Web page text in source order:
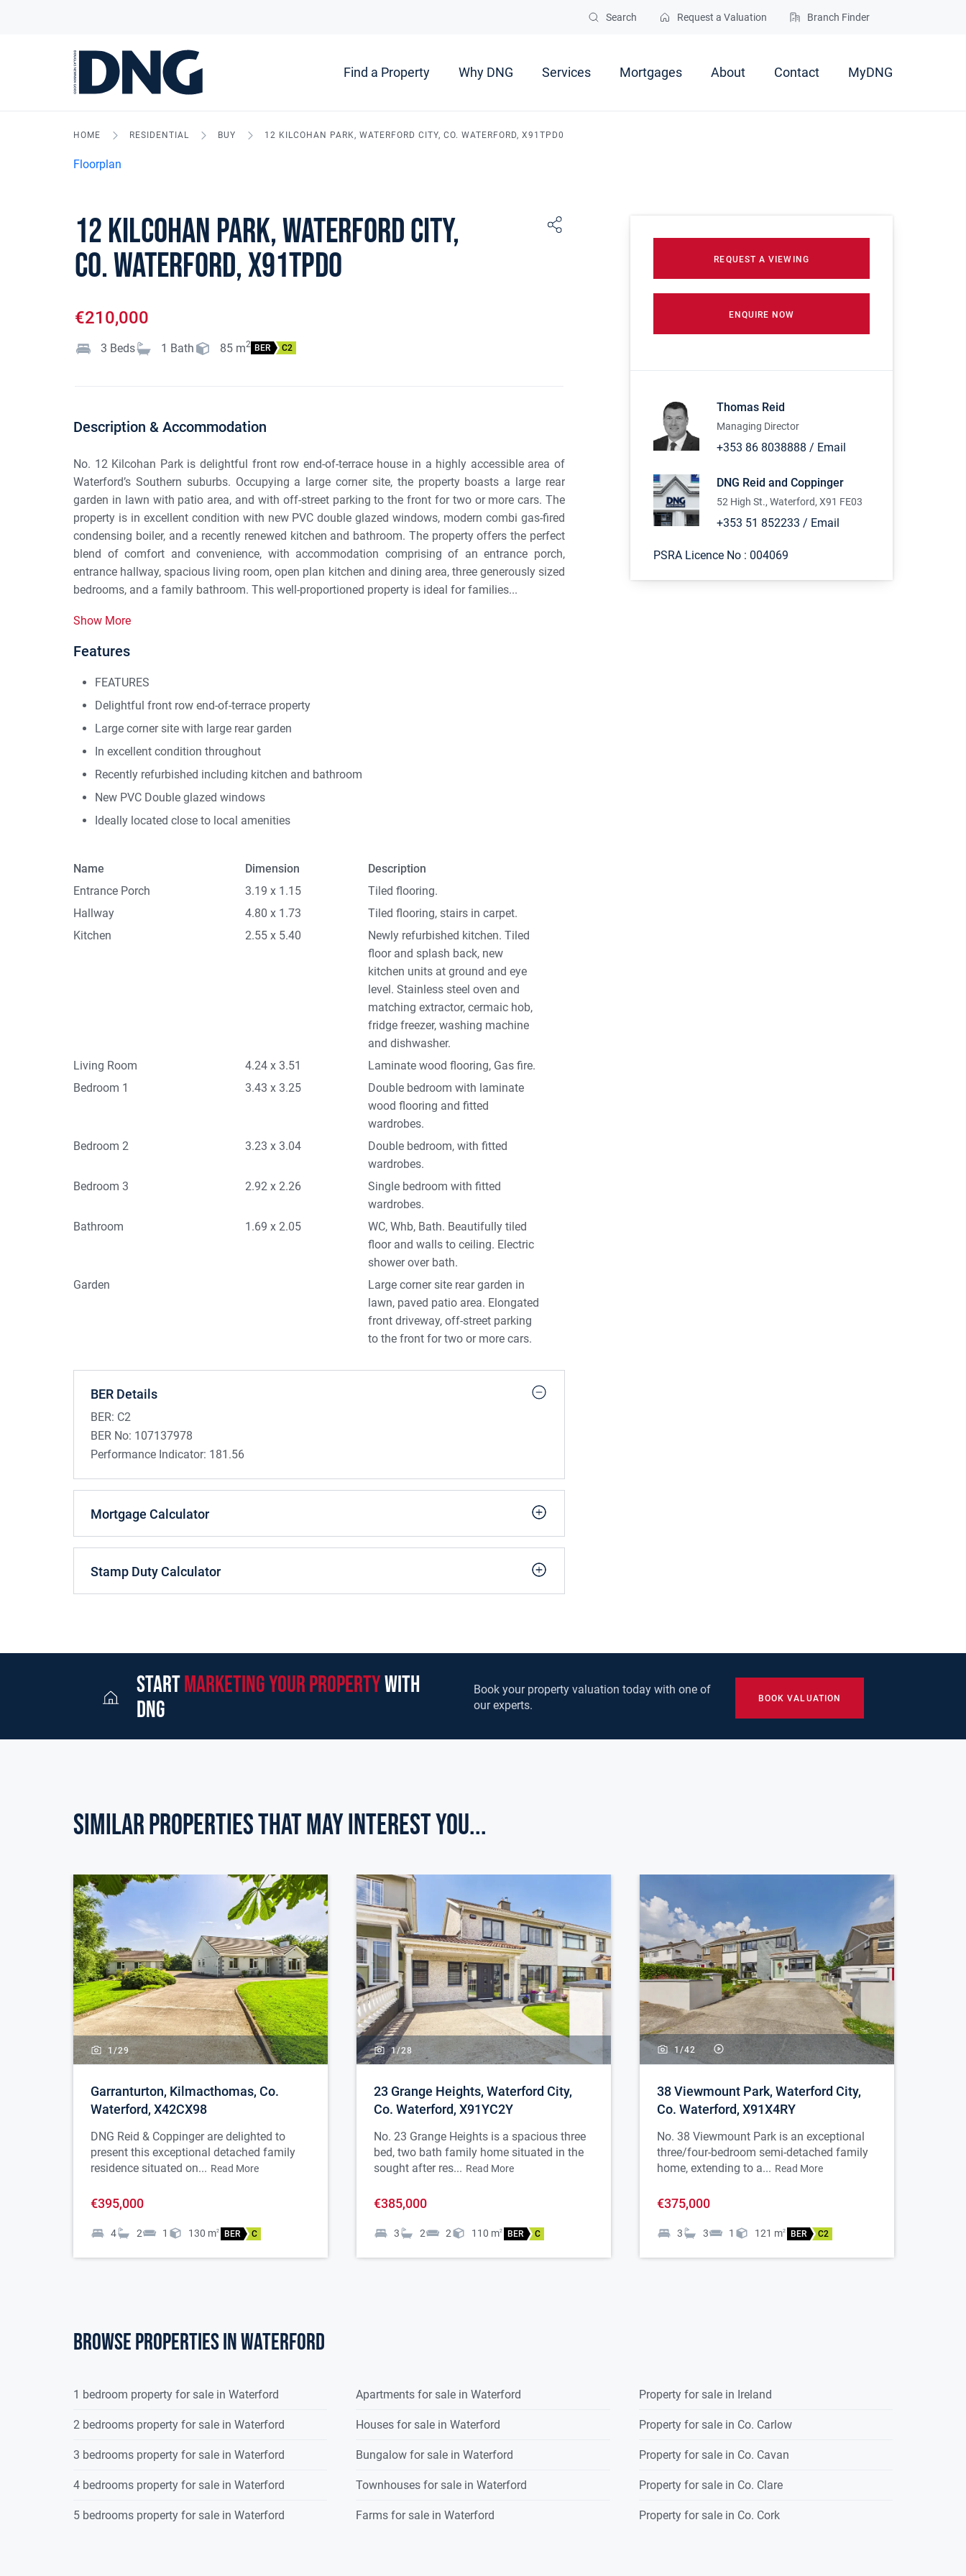
Search Request a Valuation Branch Finder
Find a Property Why DNG Services Mortgages About Contact MyDNG
HOME RESIDENTIAL BUY 12 KILCOHAN PARK, WATERFORD CITY, CO. WATERFORD, X91TPD0
Floorplan
12 Kilcohan Park, Waterford City,
Co. Waterford, X91TPD0
€210,000
3 Beds 1 Bath 85 m2 BER C2
Description & Accommodation
No. 12 Kilcohan Park is delightful front row end-of-terrace house in a highly accessible area of
Waterford’s Southern suburbs. Occupying a large corner site, the property boasts a large rear
garden in lawn with patio area, and with off-street parking to the front for two or more cars. The
property is in excellent condition with new PVC double glazed windows, modern combi gas-fired
condensing boiler, and a recently renewed kitchen and bathroom. The property offers the perfect
blend of comfort and convenience, with accommodation comprising of an entrance porch,
entrance hallway, spacious living room, open plan kitchen and dining area, three generously sized
bedrooms, and a family bathroom. This well-proportioned property is ideal for families...
Show More
Features
FEATURES
Delightful front row end-of-terrace property
Large corner site with large rear garden
In excellent condition throughout
Recently refurbished including kitchen and bathroom
New PVC Double glazed windows
Ideally located close to local amenities
Name Dimension
Description
Entrance Porch
3.19 x 1.15
Tiled flooring.
Hallway
4.80 x 1.73
Tiled flooring, stairs in carpet.
Kitchen
2.55 x 5.40
Newly refurbished kitchen. Tiled
floor and splash back, new
kitchen units at ground and eye
level. Stainless steel oven and
matching extractor, cermaic hob,
fridge freezer, washing machine
and dishwasher.
Living Room
4.24 x 3.51
Laminate wood flooring, Gas fire.
Bedroom 1
3.43 x 3.25
Double bedroom with laminate
wood flooring and fitted
wardrobes.
Bedroom 2
3.23 x 3.04
Double bedroom, with fitted
wardrobes.
Bedroom 3
2.92 x 2.26
Single bedroom with fitted
wardrobes.
Bathroom
1.69 x 2.05
WC, Whb, Bath. Beautifully tiled
floor and walls to ceiling. Electric
shower over bath.
Garden
Large corner site rear garden in
lawn, paved patio area. Elongated
front driveway, off-street parking
to the front for two or more cars.
BER Details
BER: C2
BER No: 107137978
Performance Indicator: 181.56
Mortgage Calculator
Stamp Duty Calculator
REQUEST A VIEWING
ENQUIRE NOW
Thomas Reid
Managing Director
+353 86 8038888 / Email
DNG Reid and Coppinger
52 High St., Waterford, X91 FE03
+353 51 852233 / Email
PSRA Licence No : 004069
startmarketing your propertywith
dng
Book your property valuation today with one of
our experts.
BOOK VALUATION
Similar Properties that may Interest you...
1/29
Garranturton, Kilmacthomas, Co.
Waterford, X42CX98
DNG Reid & Coppinger are delighted to
present this exceptional detached family
residence situated on... Read More
€395,000
4 2 1 130 m2 BER C
1/28
23 Grange Heights, Waterford City,
Co. Waterford, X91YC2Y
No. 23 Grange Heights is a spacious three
bed, two bath family home situated in the
sought after res... Read More
€385,000
3 2 2 110 m2 BER C
1/42
38 Viewmount Park, Waterford City,
Co. Waterford, X91X4RY
No. 38 Viewmount Park is an exceptional
three/four-bedroom semi-detached family
home, extending to a... Read More
€375,000
3 3 1 121 m2 BER C2
Browse properties in waterford
1 bedroom property for sale in Waterford
2 bedrooms property for sale in Waterford
3 bedrooms property for sale in Waterford
4 bedrooms property for sale in Waterford
5 bedrooms property for sale in Waterford
Apartments for sale in Waterford
Houses for sale in Waterford
Bungalow for sale in Waterford
Townhouses for sale in Waterford
Farms for sale in Waterford
Property for sale in Ireland
Property for sale in Co. Carlow
Property for sale in Co. Cavan
Property for sale in Co. Clare
Property for sale in Co. Cork